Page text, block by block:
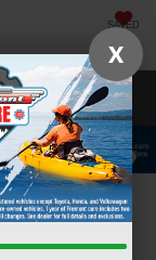
SAVED
X